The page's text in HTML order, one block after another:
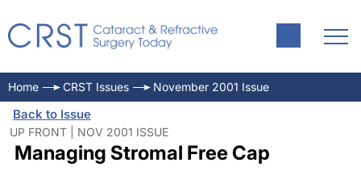
Home CRST Issues November 2001 Issue
Back to Issue
UP FRONT | NOV 2001 ISSUE
Managing Stromal Free Cap